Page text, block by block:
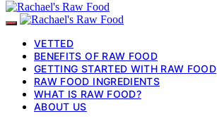
VETTED
BENEFITS OF RAW FOOD
GETTING STARTED WITH RAW FOOD
RAW FOOD INGREDIENTS
WHAT IS RAW FOOD?
ABOUT US